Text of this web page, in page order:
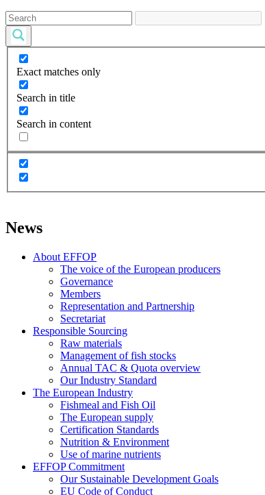
Exact matches only
Search in title
Search in content
News
About EFFOP
The voice of the European producers
Governance
Members
Representation and Partnership
Secretariat
Responsible Sourcing
Raw materials
Management of fish stocks
Annual TAC & Quota overview
Our Industry Standard
The European Industry
Fishmeal and Fish Oil
The European supply
Certification Standards
Nutrition & Environment
Use of marine nutrients
EFFOP Commitment
Our Sustainable Development Goals
EU Code of Conduct